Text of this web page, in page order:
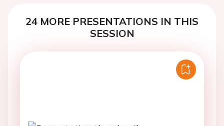
24 MORE PRESENTATIONS IN THIS
SESSION